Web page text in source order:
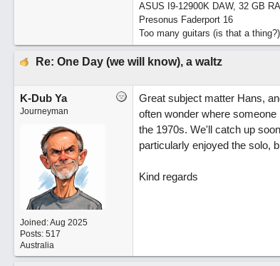
ASUS I9-12900K DAW, 32 GB
Presonus Faderport 16
Too many guitars (is that a thing?)
Re: One Day (we will know), a waltz
K-Dub Ya
Journeyman
Joined:Aug 2025
Posts: 517
Australia
Great subject matter Hans,
often wonder where
the 1970s. We'll catch up
particularly enjoyed the solo,
Kind regards